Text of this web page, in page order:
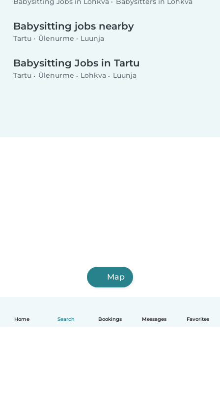
Home Search Bookings Messages Favorites
Babysitting jobs nearby
Tartu Ülenurme Luunja
Babysitting Jobs in Tartu
Tartu Ülenurme Lohkva Luunja
Map